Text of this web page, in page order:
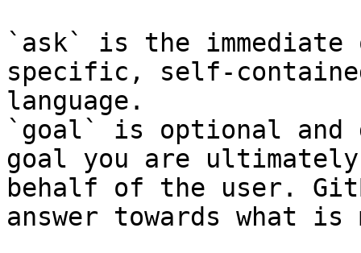
`ask` is the
specific, self-
language.
`goal` is optional and
goal you are
behalf of the user.
answer towards what